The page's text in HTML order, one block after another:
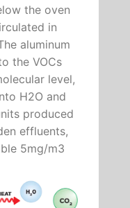
the oven
in
aluminum
the VOCs
level,
H2O and
produced
effluents,
5mg/m3